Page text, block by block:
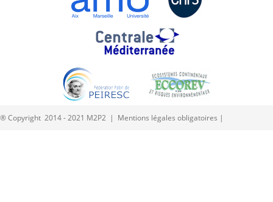
® Copyright 2014 - 2021 M2P2 | Mentions légales obligatoires |